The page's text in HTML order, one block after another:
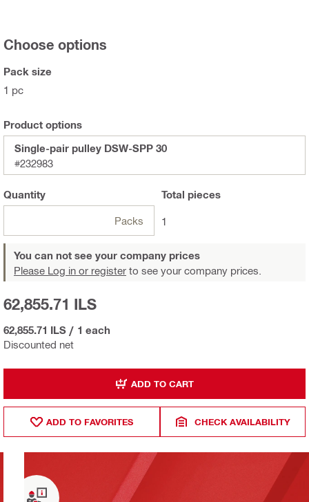
Choose options
Pack size
1 pc
Product options
Single-pair pulley DSW-SPP 30
#232983
Quantity
Packs
Total pieces
1
You can not see your company prices
Please Log in or register to see your company prices.
Discounted net
62,855.71 ILS
62,855.71 ILS / 1 each
ADD TO CART
ADD TO FAVORITES CHECK AVAILABILITY